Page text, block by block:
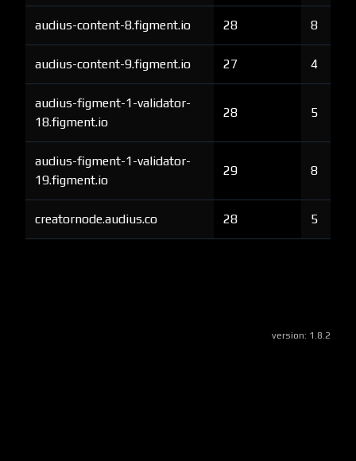
audius-content-8.figment.io 28 8
audius-content-9.figment.io 27 4
audius-figment-1-validator-
18.figment.io
28 5
audius-figment-1-validator-
19.figment.io
29 8
creatornode.audius.co 28 5
version: 1.8.2